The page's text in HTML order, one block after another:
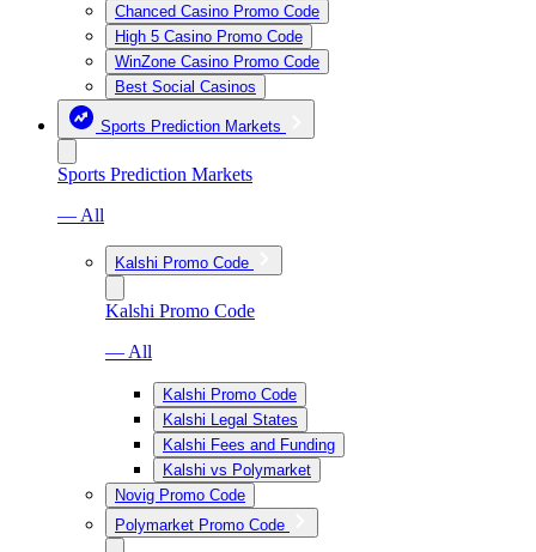
Chanced Casino Promo Code
High 5 Casino Promo Code
WinZone Casino Promo Code
Best Social Casinos
Sports Prediction Markets
Sports Prediction Markets
— All
Kalshi Promo Code
Kalshi Promo Code
— All
Kalshi Promo Code
Kalshi Legal States
Kalshi Fees and Funding
Kalshi vs Polymarket
Novig Promo Code
Polymarket Promo Code